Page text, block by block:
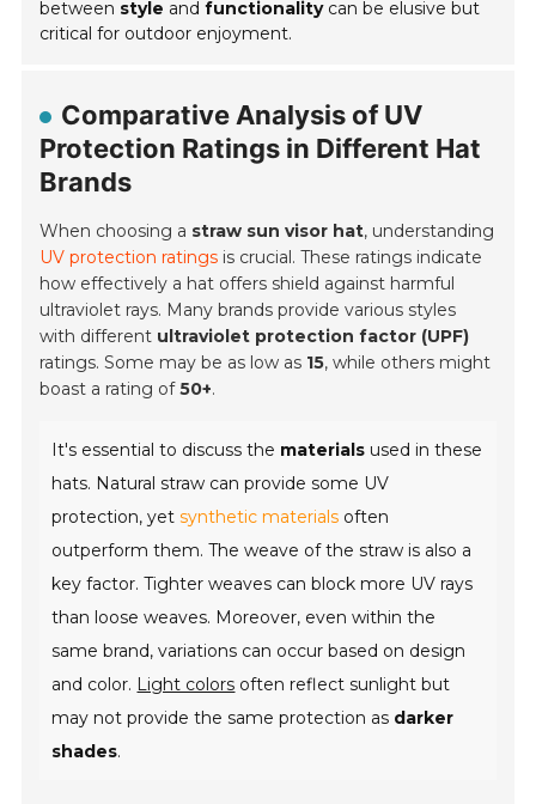
between style andfunctionalitycan be elusive but
critical for outdoor enjoyment.
Comparative Analysis of UV
Protection Ratings in Different Hat
Brands
When choosing a straw sun visor hat, understanding
UV protection ratings is crucial. These ratings indicate
how effectively a hat offers shield against harmful
ultraviolet rays. Many brands provide various styles
with different ultraviolet protection factor (UPF)
ratings. Some may be as low as 15, while others might
boast a rating of50+.
It's essential to discuss the materials used in these
hats. Natural straw can provide some UV
protection, yetsynthetic materials often
outperform them. The weave of the straw is also a
key factor. Tighter weaves can block more UV rays
than loose weaves. Moreover, even within the
same brand, variations can occur based on design
and color. Light colors often reflect sunlight but
may not provide the same protection as darker
shades.